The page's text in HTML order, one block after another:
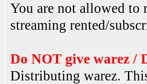
You are not allowed to
streaming rented/
Do NOT give warez /
Distributing warez.